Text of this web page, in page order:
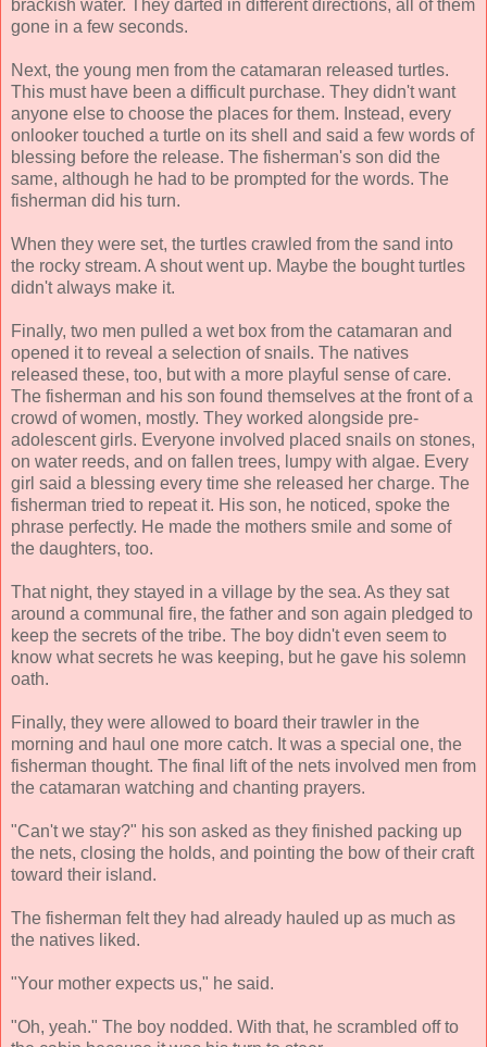
brackish water. They darted in different directions, all of them
gone in a few seconds.
Next, the young men from the catamaran released turtles.
This must have been a difficult purchase. They didn't want
anyone else to choose the places for them. Instead, every
onlooker touched a turtle on its shell and said a few words of
blessing before the release. The fisherman's son did the
same, although he had to be prompted for the words. The
fisherman did his turn.
When they were set, the turtles crawled from the sand into
the rocky stream. A shout went up. Maybe the bought turtles
didn't always make it.
Finally, two men pulled a wet box from the catamaran and
opened it to reveal a selection of snails. The natives
released these, too, but with a more playful sense of care.
The fisherman and his son found themselves at the front of a
crowd of women, mostly. They worked alongside pre-
adolescent girls. Everyone involved placed snails on stones,
on water reeds, and on fallen trees, lumpy with algae. Every
girl said a blessing every time she released her charge. The
fisherman tried to repeat it. His son, he noticed, spoke the
phrase perfectly. He made the mothers smile and some of
the daughters, too.
That night, they stayed in a village by the sea. As they sat
around a communal fire, the father and son again pledged to
keep the secrets of the tribe. The boy didn't even seem to
know what secrets he was keeping, but he gave his solemn
oath.
Finally, they were allowed to board their trawler in the
morning and haul one more catch. It was a special one, the
fisherman thought. The final lift of the nets involved men from
the catamaran watching and chanting prayers.
"Can't we stay?" his son asked as they finished packing up
the nets, closing the holds, and pointing the bow of their craft
toward their island.
The fisherman felt they had already hauled up as much as
the natives liked.
"Your mother expects us," he said.
"Oh, yeah." The boy nodded. With that, he scrambled off to